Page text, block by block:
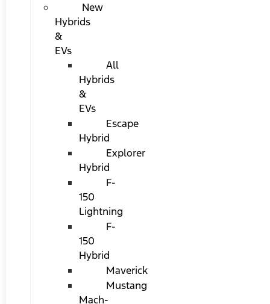
New
Hybrids
&
EVs
All
Hybrids
&
EVs
Escape
Hybrid
Explorer
Hybrid
F-
150
Lightning
F-
150
Hybrid
Maverick
Mustang
Mach-